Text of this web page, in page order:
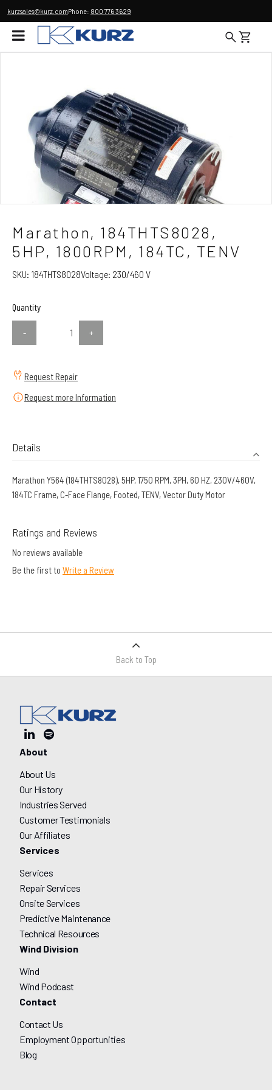
kurzsales@kurz.comPhone: 800 776 3629
Marathon, 184THTS8028,
5HP, 1800RPM, 184TC, TENV
SKU: 184THTS8028Voltage: 230/460 V
Quantity
- +
Request Repair
Request more Information
Details
Marathon Y564 (184THTS8028), 5HP, 1750 RPM, 3PH, 60 HZ, 230V/460V,
184TC Frame, C-Face Flange, Footed, TENV, Vector Duty Motor
Ratings and Reviews
No reviews available
Be the first to Write a Review
Back to Top
About
About Us
Our History
Industries Served
Customer Testimonials
Our Affiliates
Services
Services
Repair Services
Onsite Services
Predictive Maintenance
Technical Resources
Wind Division
Wind
Wind Podcast
Contact
Contact Us
Employment Opportunities
Blog